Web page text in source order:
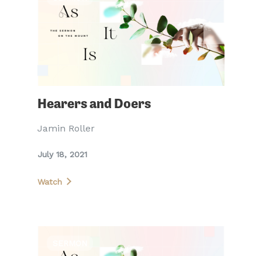
Hearers and Doers
Jamin Roller
July 18, 2021
Watch